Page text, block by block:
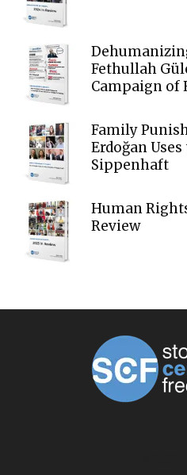
Fethullah
Campaign of
Family
Erdoğan
Sippenhaft
Human
Review